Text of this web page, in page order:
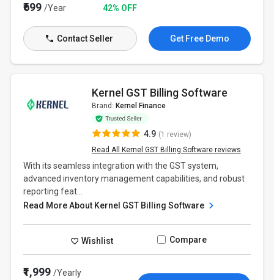
₹699/Year 42% OFF
Contact Seller Get Free Demo
Kernel GST Billing Software
Brand: Kernel Finance
4.9 (1 review)
Read All Kernel GST Billing Software reviews
With its seamless integration with the GST system,
advanced inventory management capabilities, and robust
reporting feat...
Read More About Kernel GST Billing Software
Wishlist Compare
₹1,999/Yearly